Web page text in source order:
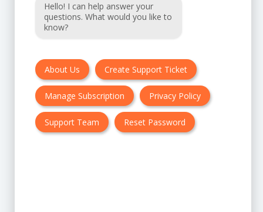
Privacy policy
Contact Us
Customer Support:
UK + EU:
Hello! I can help answer your
questions. What would you like to
know?
About Us Create Support Ticket
Manage Subscription Privacy Policy
Support Team Reset Password